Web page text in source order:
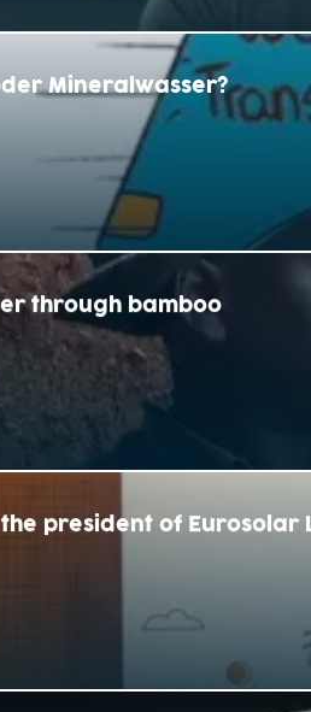
Mineralwasser?
through bamboo
president of Eurosolar